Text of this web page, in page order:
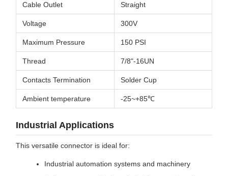
Cable Outlet Straight
Voltage 300V
Maximum Pressure 150 PSI
Thread 7/8"-16UN
Contacts Termination Solder Cup
Ambient temperature -25~+85℃
Industrial Applications
This versatile connector is ideal for:
Industrial automation systems and machinery